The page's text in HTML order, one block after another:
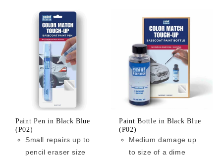
Paint Pen in Black Blue
(P02)
Small repairs up to
pencil eraser size
Paint Bottle in Black Blue
(P02)
Medium damage up
to size of a dime